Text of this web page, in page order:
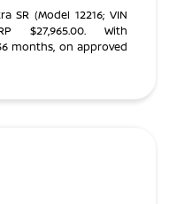
SR (Model 12216; VIN
$27,965.00. With
months, on approved